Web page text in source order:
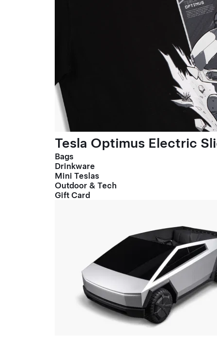
Tesla Optimus Electric
Bags
Drinkware
Mini Teslas
Outdoor & Tech
Gift Card